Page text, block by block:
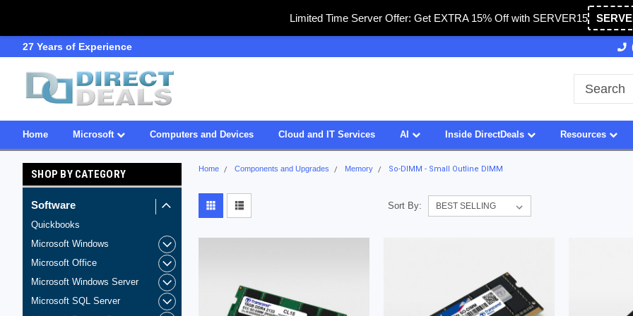
Limited Time Server Offer: Get EXTRA 15% Off with SERVER15
27 Years of Experience 27 Years of Experience
Home Microsoft Computers and Devices Cloud and IT Services AI Inside DirectDeals Resources
SHOP BY CATEGORY
Software
Quickbooks
Microsoft Windows
Microsoft Office
Microsoft Windows Server
Microsoft SQL Server
Home Components and Upgrades Memory So-DIMM - Small Outline DIMM
Sort By: